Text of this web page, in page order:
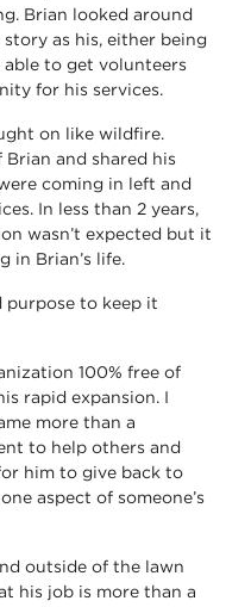
Brian looked around
as his, either being
to get volunteers
for his services.
on like wildfire.
and shared his
coming in left and
In less than 2 years,
wasn’t expected but it
in Brian’s life.
purpose to keep it
100% free of
rapid expansion. I
more than a
to help others and
him to give back to
aspect of someone’s
outside of the lawn
his job is more than a